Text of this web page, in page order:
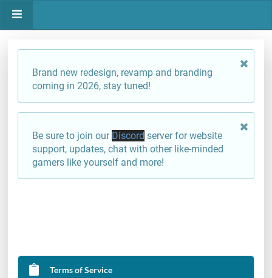
Brand new redesign, revamp and branding
coming in 2026, stay tuned!
Be sure to join our Discord server for website
support, updates, chat with other like-minded
gamers like yourself and more!
Terms of Service